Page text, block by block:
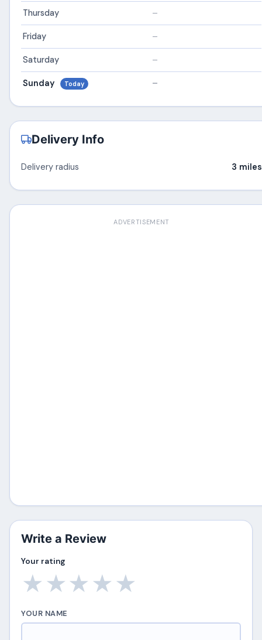
Thursday –
Friday –
Saturday –
Sunday Today –
Delivery Info
Delivery radius 3 miles
ADVERTISEMENT
Write a Review
Your rating
★
★
★
★
★
YOUR NAME